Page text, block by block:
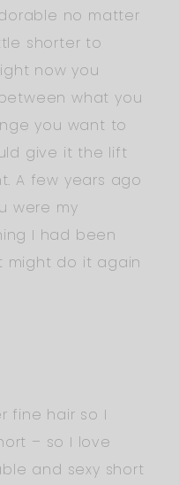
no matter
shorter to
now you
what you
you want to
give it the lift
A few years ago
were my
I had been
might do it again
fine hair so I
– so I love
and sexy short